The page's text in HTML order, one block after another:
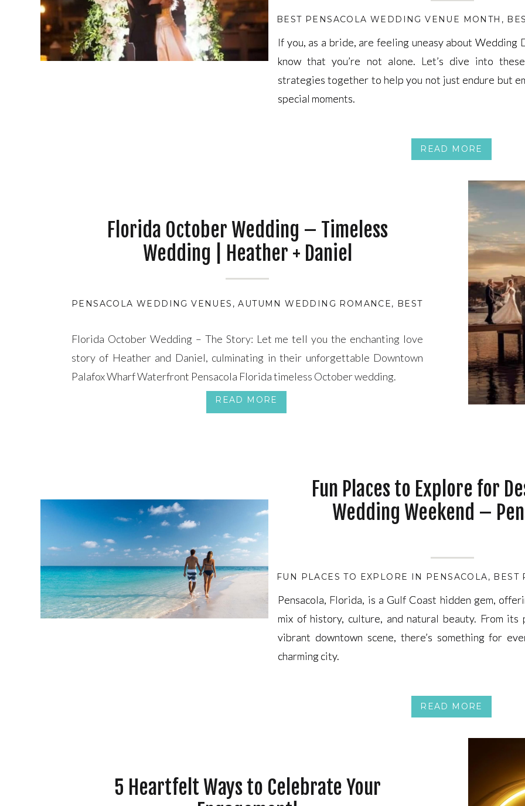
READ MORE
If you, as a bride, are feeling uneasy about Wedding
know that you’re not alone. Let’s dive into
strategies together to help you not just endure but
special moments.
BEST PENSACOLA WEDDING VENUE MONTH ,
If you, as a bride, are feeling uneasy about Wedding
know that you’re not alone. Let’s dive into
strategies together to help you not just endure but
special moments.
READ MORE
Florida October Wedding – The Story: Let me tell you the enchanting love
story of Heather and Daniel, culminating in their unforgettable Downtown
Palafox Wharf Waterfront Pensacola Florida timeless October wedding.
PENSACOLA WEDDING VENUES ,AUTUMN WEDDING ROMANCE, BEST MONTH TO BE
Florida October Wedding – Timeless
Wedding | Heather + Daniel
READ MORE
Pensacola, Florida, is a Gulf Coast hidden gem,
mix of history, culture, and natural beauty. From
vibrant downtown scene, there’s something for
charming city.
FUN PLACES TO EXPLORE IN PENSACOLA, BEST
Fun Places to Explore for
Wedding Weekend –
Pensacola, Florida, is a Gulf Coast hidden gem,
mix of history, culture, and natural beauty. From
vibrant downtown scene, there’s something for
charming city.
5 Heartfelt Ways to Celebrate Your